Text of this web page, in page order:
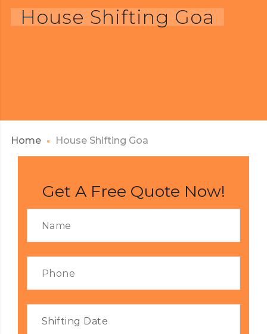
House Shifting Goa
Home House Shifting Goa
Get A Free Quote Now!